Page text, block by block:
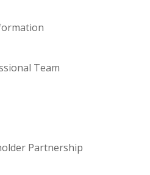
Team
Partnership